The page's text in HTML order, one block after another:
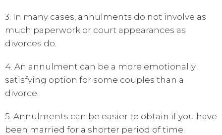
3. In many cases, annulments do not involve as
much paperwork or court appearances as
divorces do.
4. An annulment can be a more emotionally
satisfying option for some couples than a
divorce.
5. Annulments can be easier to obtain if you have
been married for a shorter period of time.